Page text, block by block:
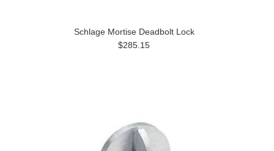
Schlage Mortise Deadbolt Lock
$285.15